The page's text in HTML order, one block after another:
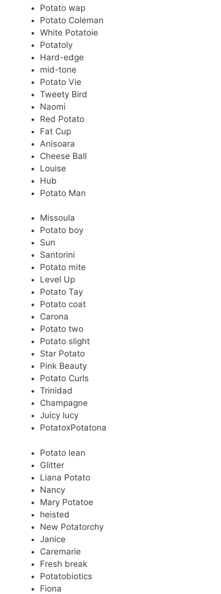
Potato wap
Potato Coleman
White Potatoie
Potatoly
Hard-edge
mid-tone
Potato Vie
Tweety Bird
Naomi
Red Potato
Fat Cup
Anisoara
Cheese Ball
Louise
Hub
Potato Man
Missoula
Potato boy
Sun
Santorini
Potato mite
Level Up
Potato Tay
Potato coat
Carona
Potato two
Potato slight
Star Potato
Pink Beauty
Potato Curls
Trinidad
Champagne
Juicy lucy
PotatoxPotatona
Potato lean
Glitter
Liana Potato
Nancy
Mary Potatoe
heisted
New Potatorchy
Janice
Caremarie
Fresh break
Potatobiotics
Fiona